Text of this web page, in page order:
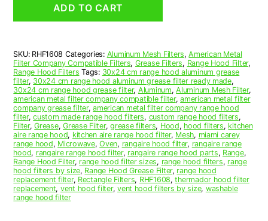
Grease
x
24-
1/2
x
3/8
(16.000
x
24.500
x
0.380)
—
American
Metal
ADD TO CART
SKU: RHF1608 Categories: Aluminum Mesh Filters,American Metal
Filter Company Compatible Filters, Grease Filters, Range Hood Filter,
Range Hood Filters Tags: 30x24 cm range hood aluminum grease
filter, 30x24 cm range hood aluminum grease filter ready made,
30x24 cm range hood grease filter, Aluminum,Aluminum Mesh Filter,
american metal filter company compatible filter,american metal filter
company grease filter,american metal filter company range hood
filter,custom made range hood filters, custom range hood filters,
Filter,Grease,Grease Filter,grease filters, Hood, hood filters, kitchen
aire range hood, kitchen aire range hood filter, Mesh, miami carey
range hood, Microwave,Oven, rangaire hood filter, rangaire range
hood, rangaire range hood filter, rangaire range hood parts, Range,
Range Hood Filter, range hood filter sizes, range hood filters, range
hood filters by size, Range Hood Grease Filter, range hood
replacement filter, Rectangle Filters, RHF1608,thermador hood filter
replacement, vent hood filter,vent hood filters by size, washable
range hood filter